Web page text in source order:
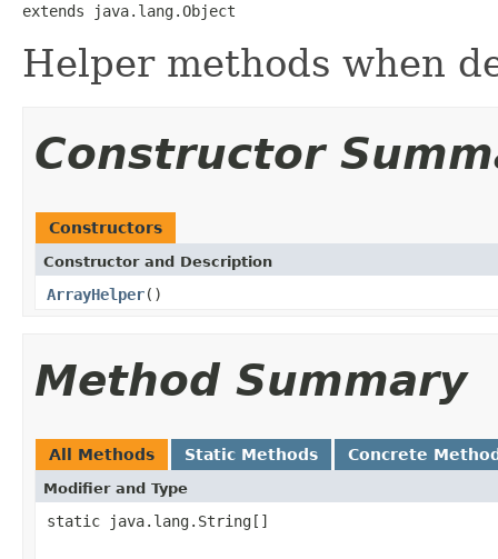
extends java.lang.Object
Helper methods when
Constructor
Constructors
Constructor and Description
ArrayHelper()
Method Summary
All Methods Static Methods Concrete
Modifier and Type
static java.lang.String[]